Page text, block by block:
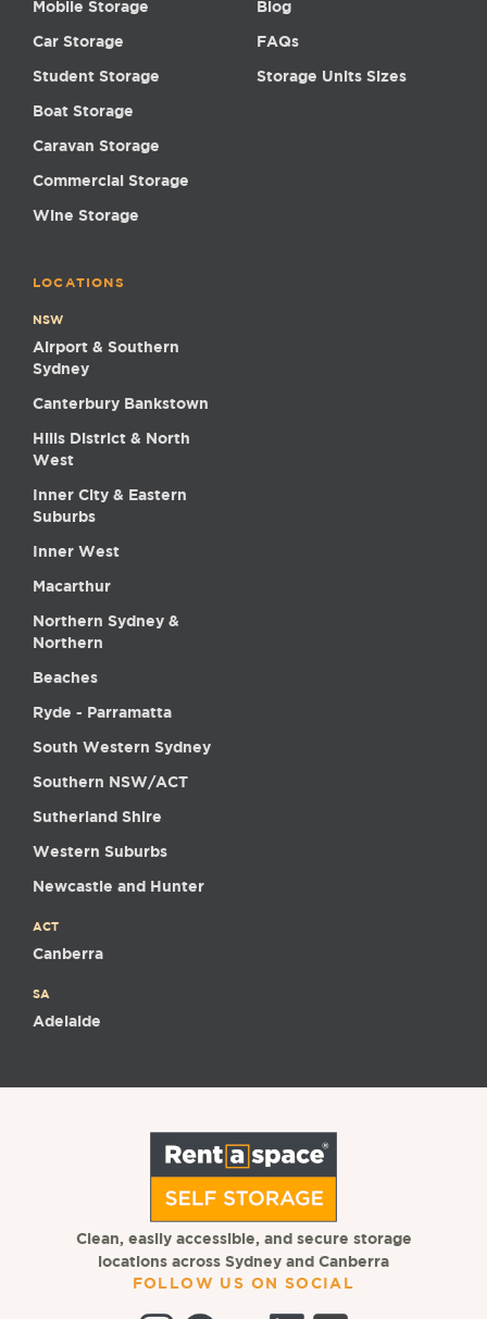
Clean, easily accessible, and secure storage
locations across Sydney and Canberra
FOLLOW US ON SOCIAL
Mobile Storage
Car Storage
Student Storage
Boat Storage
Caravan Storage
Commercial Storage
Wine Storage
Blog
FAQs
Storage Units Sizes
LOCATIONS
NSW
Airport & Southern
Sydney
Canterbury Bankstown
Hills District & North
West
Inner City & Eastern
Suburbs
Inner West
Macarthur
Northern Sydney &
Northern
Beaches
Ryde - Parramatta
South Western Sydney
Southern NSW/ACT
Sutherland Shire
Western Suburbs
Newcastle and Hunter
ACT
Canberra
SA
Adelaide